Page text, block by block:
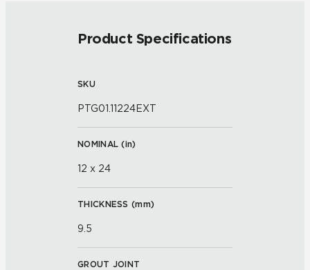
Product Specifications
SKU
PTG01.11224EXT
NOMINAL (in)
12 x 24
THICKNESS (mm)
9.5
GROUT JOINT